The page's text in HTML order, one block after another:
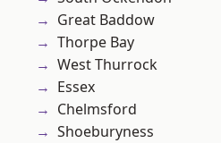
Great Baddow
Thorpe Bay
West Thurrock
Essex
Chelmsford
Shoeburyness